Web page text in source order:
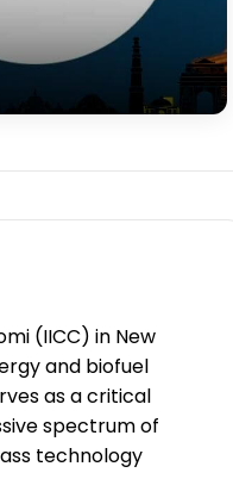
(IICC) in New
and biofuel
as a critical
spectrum of
technology